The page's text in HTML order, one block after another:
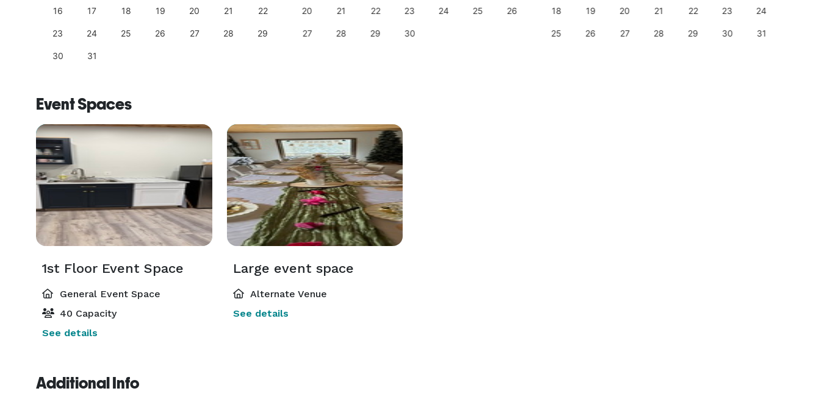
16 17 18 19 20 21 22
23 24 25 26 27 28 29
30 31
20 21 22 23 24 25 26
27 28 29 30
18 19 20 21 22 23 24
25 26 27 28 29 30 31
Event Spaces
1st Floor Event Space
General Event Space
40 Capacity
See details
Large event space
Alternate Venue
See details
Additional Info